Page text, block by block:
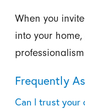
When you
into your
Frequently
Can I trust your